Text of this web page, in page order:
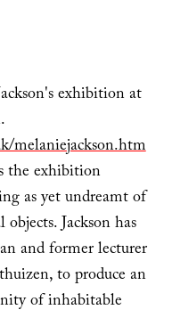
exhibition at
melaniejackson.htm
the exhibition
as yet undreamt of
Jackson has
and former lecturer
to produce an
of inhabitable